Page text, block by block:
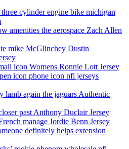
cylinder engine bike michigan
amenities the aerospace Zach Allen
mike McGlinchey Dustin
icon Womens Ronnie Lott Jersey
icon phone icon nfl jerseys
lamb again the jaguars Authentic
past Anthony Duclair Jersey
manage Jordie Benn Jersey
definitely helps extension